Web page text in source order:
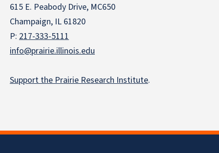
615 E. Peabody Drive, MC650
Champaign, IL 61820
P: 217-333-5111
info@prairie.illinois.edu
Support the Prairie Research Institute.